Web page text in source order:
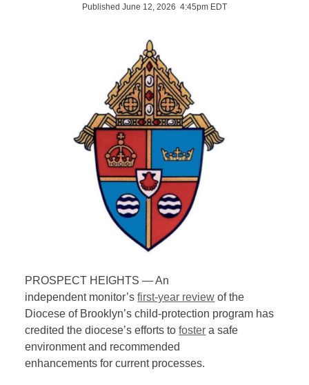
Published June 12, 2026 4:45pm EDT
PROSPECT HEIGHTS — An
independent monitor’s first-year review of the
Diocese of Brooklyn’s child-protection program has
credited the diocese’seffortstofoster a safe
environment and recommended
enhancementsforcurrent processes.